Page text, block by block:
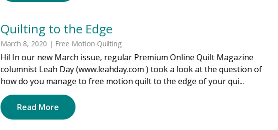
Quilting to the Edge
March 8, 2020 | Free Motion Quilting
Hi! In our new March issue, regular Premium Online Quilt Magazine
columnist Leah Day (www.leahday.com ) took a look at the question of
how do you manage to free motion quilt to the edge of your qui...
Read More